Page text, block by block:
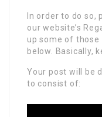
In order to do so,
our website’s
up some of
below. Basically,
Your post will be
to consist of: